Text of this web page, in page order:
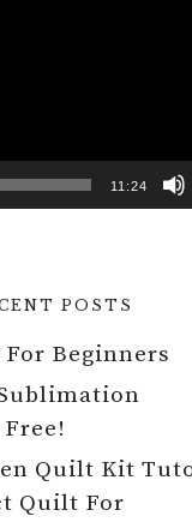
11:24
POSTS
Beginners
Quilt Kit
Quilt For